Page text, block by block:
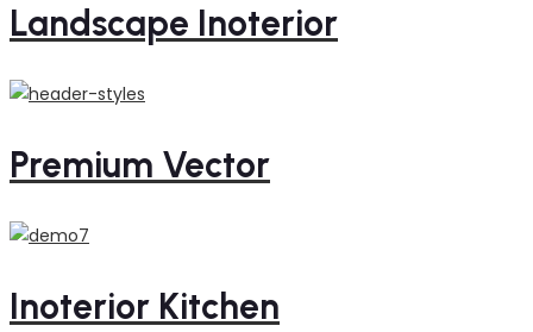
Landscape Inoterior
Premium Vector
Inoterior Kitchen